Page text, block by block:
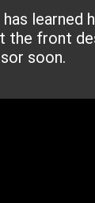
the front
soon.